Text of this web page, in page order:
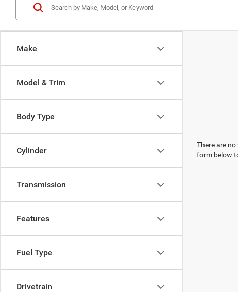
Make
Model & Trim
Body Type
Cylinder
Transmission
Features
Fuel Type
Drivetrain
There are
form below